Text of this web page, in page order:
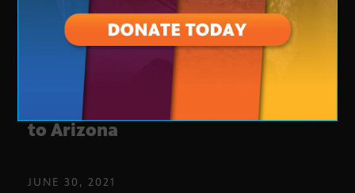
Electric car manufacturers move
to Arizona
JUNE 30, 2021